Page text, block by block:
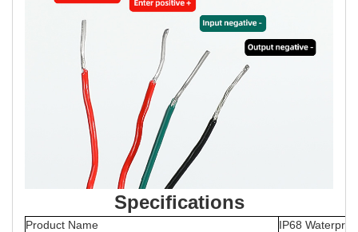
Specifications
Product Name
IP68